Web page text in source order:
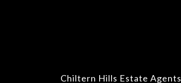
Chiltern Hills Estate Agents